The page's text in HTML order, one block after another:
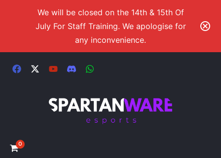
We will be closed on the 14th & 15th Of
July For Staff Training. We apologise for
any inconvenience.
0